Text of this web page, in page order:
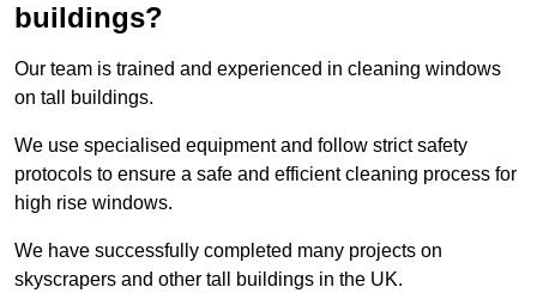
buildings?
Our team is trained and experienced in cleaning windows
on tall buildings.
We use specialised equipment and follow strict safety
protocols to ensure a safe and efficient cleaning process for
high rise windows.
We have successfully completed many projects on
skyscrapers and other tall buildings in the UK.